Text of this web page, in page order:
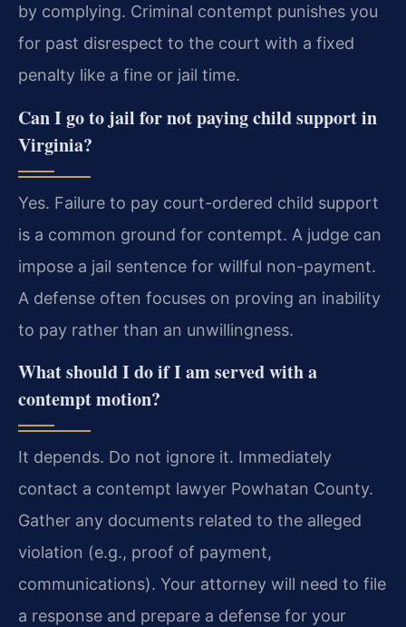
by complying. Criminal contempt punishes you
for past disrespect to the court with a fixed
penalty like a fine or jail time.
Can I go to jail for not paying child support in
Virginia?
Yes. Failure to pay court-ordered child support
is a common ground for contempt. A judge can
impose a jail sentence for willful non-payment.
A defense often focuses on proving an inability
to pay rather than an unwillingness.
What should I do if I am served with a
contempt motion?
It depends. Do not ignore it. Immediately
contact a contempt lawyer Powhatan County.
Gather any documents related to the alleged
violation (e.g., proof of payment,
communications). Your attorney will need to file
a response and prepare a defense for your